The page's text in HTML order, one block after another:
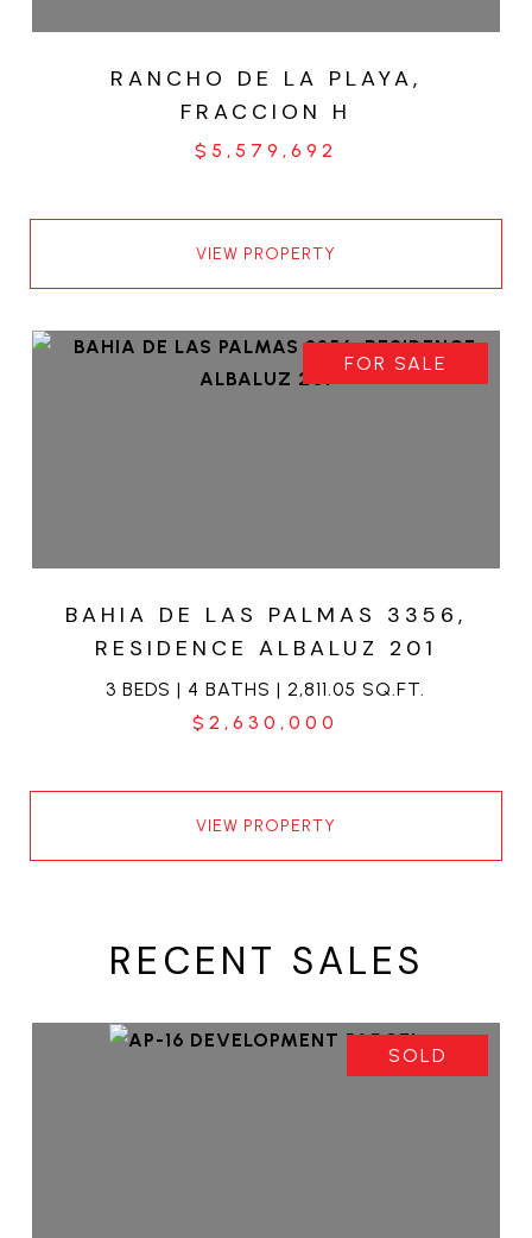
RANCHO DE LA PLAYA,
FRACCION H
$5,579,692
VIEW PROPERTY
FOR SALE
BAHIA DE LAS PALMAS 3356,
RESIDENCE ALBALUZ 201
3 BEDS | 4 BATHS | 2,811.05 SQ.FT.
$2,630,000
VIEW PROPERTY
RECENT SALES
SOLD